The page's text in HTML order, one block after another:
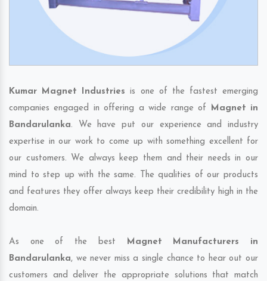
Kumar Magnet Industries is one of the fastest emerging
companies engaged in offering a wide range of Magnet in
Bandarulanka. We have put our experience and industry
expertise in our work to come up with something excellent for
our customers. We always keep them and their needs in our
mind to step up with the same. The qualities of our products
and features they offer always keep their credibility high in the
domain.
As one of the best Magnet Manufacturers in
Bandarulanka, we never miss a single chance to hear out our
customers and deliver the appropriate solutions that match